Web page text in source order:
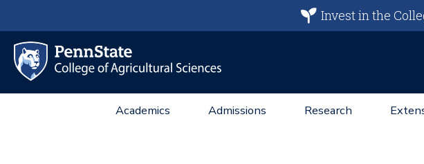
Invest in the
Academics Admissions Research